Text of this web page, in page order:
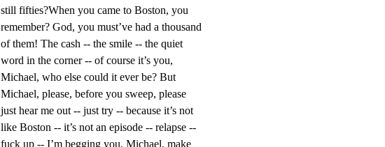
still fifties?When you came to Boston, you
remember? God, you must’ve had a thousand
of them! The cash -- the smile -- the quiet
word in the corner -- of course it’s you,
Michael, who else could it ever be? But
Michael, please, before you sweep, please
just hear me out -- just try -- because it’s not
like Boston -- it’s not an episode -- relapse --
fuck up -- I’m begging you, Michael, make